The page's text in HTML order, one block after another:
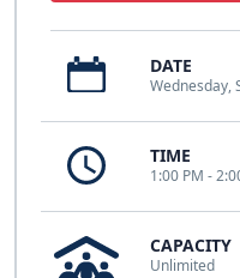
DATE
Wednesday,
TIME
1:00 PM -
CAPACITY
Unlimited